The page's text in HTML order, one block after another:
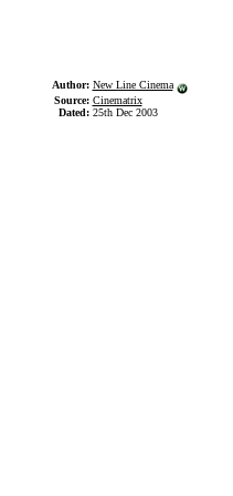
Author: New Line Cinema
Source: Cinematrix
Dated: 25th Dec 2003